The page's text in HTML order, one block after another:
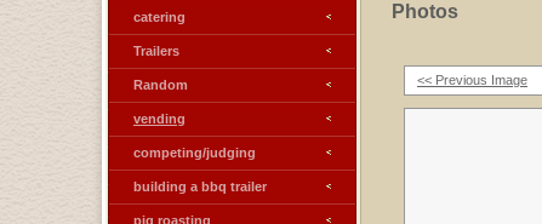
catering
Trailers
Random
vending
competing/judging
building a bbq trailer
pig roasting
Photos
<< Previous Image